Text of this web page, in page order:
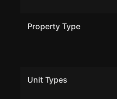
Property Type
Unit Types